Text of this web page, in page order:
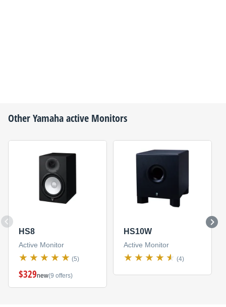
OtherYamahaactive Monitors
HS8
Active Monitor
(5)
$329new(9 offers)
HS10W
Active Monitor
(4)